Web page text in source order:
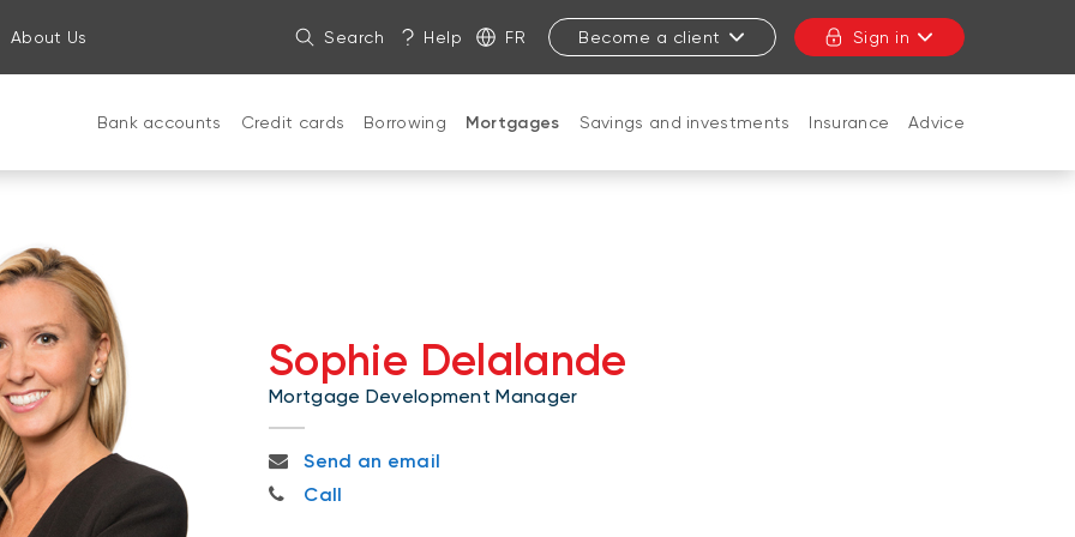
About Us Search Help FR Become a client Sign in
Bank accounts Credit cards Borrowing Mortgages Savings and investments Insurance Advice
Sophie Delalande
Mortgage Development Manager
sophie.delalande@bnc.ca
Send an email
514-377-8504
Call